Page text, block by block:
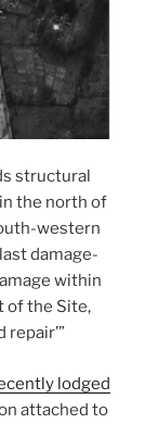
structural
the north of
western
damage-
within
of the Site,
lodged
attached to